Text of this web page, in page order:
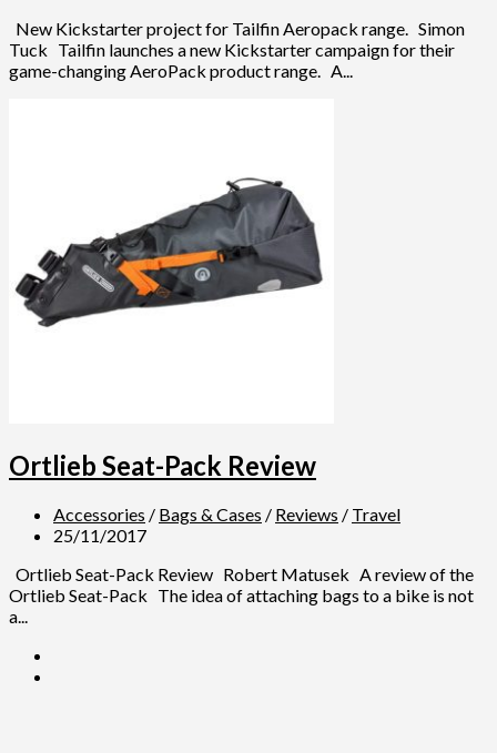
New Kickstarter project for Tailfin Aeropack range. Simon
Tuck Tailfin launches a new Kickstarter campaign for their
game-changing AeroPack product range. A...
Ortlieb Seat-Pack Review
Accessories / Bags & Cases / Reviews / Travel
25/11/2017
Ortlieb Seat-Pack Review Robert Matusek A review of the
Ortlieb Seat-Pack The idea of attaching bags to a bike is not
a...